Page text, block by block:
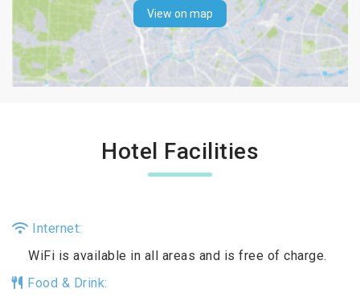
View on map
Hotel Facilities
Internet:
WiFi is available in all areas and is free of charge.
Food & Drink: